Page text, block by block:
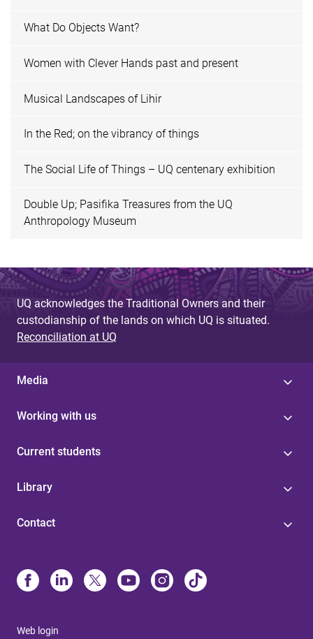
What Do Objects Want?
Women with Clever Hands past and present
Musical Landscapes of Lihir
In the Red; on the vibrancy of things
The Social Life of Things – UQ centenary exhibition
Double Up; Pasifika Treasures from the UQ
Anthropology Museum
UQ acknowledges the Traditional Owners and their
custodianship of the lands on which UQ is situated.
Reconciliation at UQ
Media
Working with us
Current students
Library
Contact
Web login